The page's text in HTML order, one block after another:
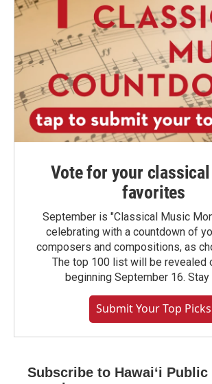
Vote for your
favorites
September is "Classical Music
celebrating with a countdown of
composers and compositions, as
The top 100 list will be revealed
beginning September 16. Stay
Submit Your Top Picks
Subscribe to Hawaiʻi Public